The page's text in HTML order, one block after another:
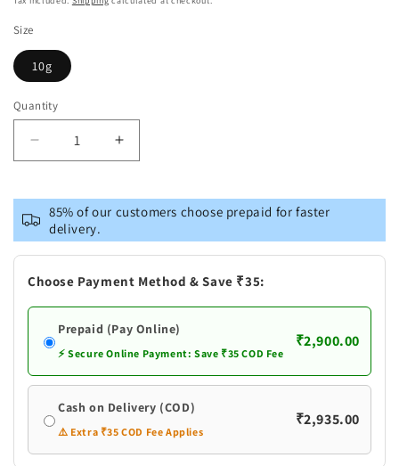
Size
10g
Quantity
Decrease
quantity
Pure
Silver
Nandi
Increase
quantity
Pure
Silver
Nandi
85% of our customers choose prepaid for faster
delivery.
Choose Payment Method & Save ₹35:
Prepaid (Pay Online)
⚡ Secure Online Payment: Save ₹35 COD Fee
₹2,900.00
Cash on Delivery (COD)
⚠️ Extra ₹35 COD Fee Applies
₹2,935.00